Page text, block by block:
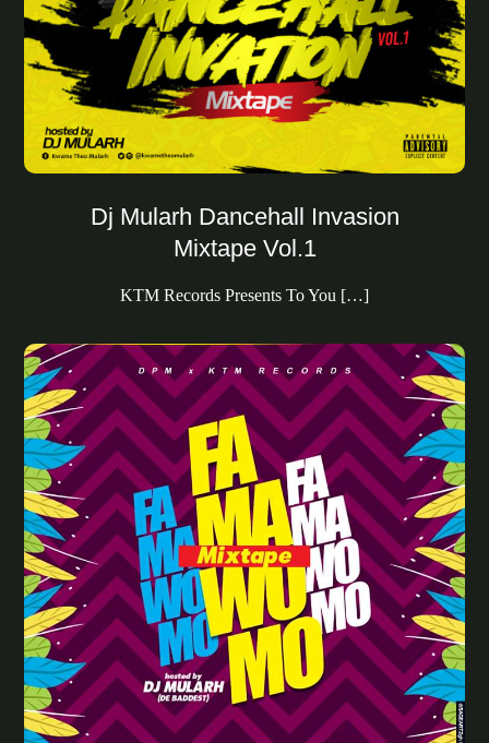
Dj Mularh Dancehall Invasion
Mixtape Vol.1
KTM Records Presents To You […]